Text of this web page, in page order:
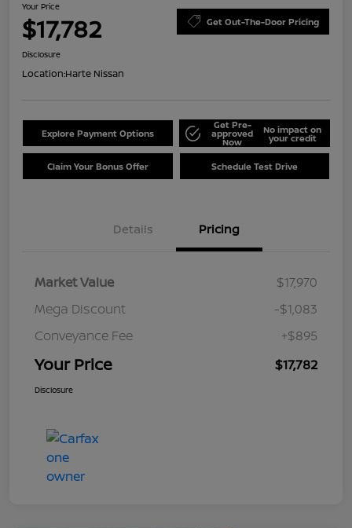
Your Price
$17,782 Get Out-The-Door Pricing
Disclosure
Location:Harte Nissan
Explore Payment Options
Get Pre-
approved
Now
No impact on
your credit
Claim Your Bonus Offer Schedule Test Drive
Details Pricing
Market Value
$17,970
Mega Discount
-$1,083
Conveyance Fee
+$895
Your Price $17,782
Disclosure